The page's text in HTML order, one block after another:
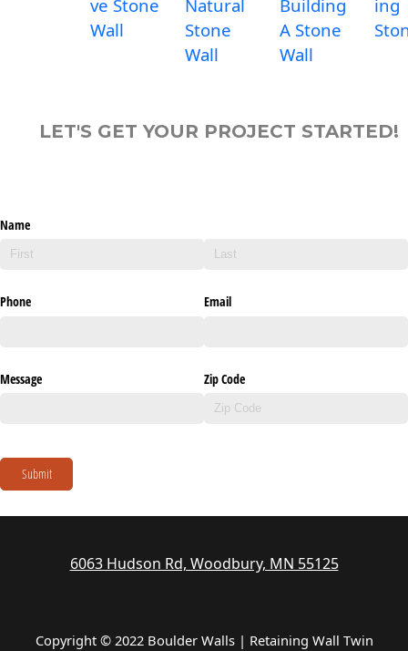
ve Stone
Wall
Natural
Stone
Wall
Building
A Stone
Wall
ing
LET'S GET YOUR PROJECT STARTED!
Name
Phone Email
Message Zip Code
Submit
6063 Hudson Rd, Woodbury, MN 55125
Copyright © 2022 Boulder Walls | Retaining Wall Twin